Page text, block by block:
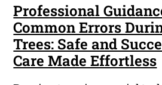
Professional
Common Errors
Trees: Safe and
Care Made Effortless